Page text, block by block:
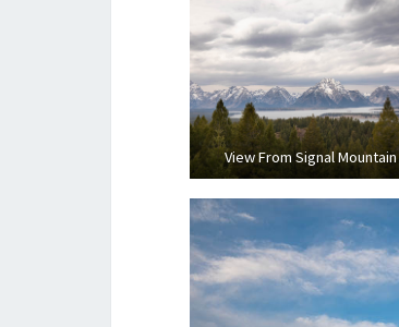
View From Signal Mountain